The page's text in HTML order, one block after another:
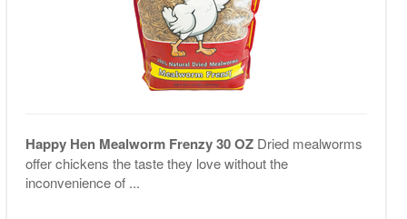
Happy Hen Mealworm Frenzy 30 OZ Dried mealworms
offer chickens the taste they love without the
inconvenience of ...